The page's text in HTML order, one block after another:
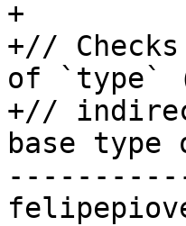
+
+//
of `type`
+//
base type